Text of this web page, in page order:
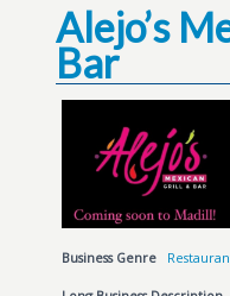
Alejo’s
Bar
Business Genre